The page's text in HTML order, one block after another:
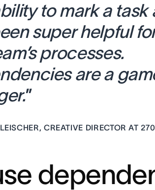
to mark a task
super helpful
processes.
are a
”
CREATIVE DIRECTOR AT